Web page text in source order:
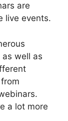
are
live events.
well as
a lot more